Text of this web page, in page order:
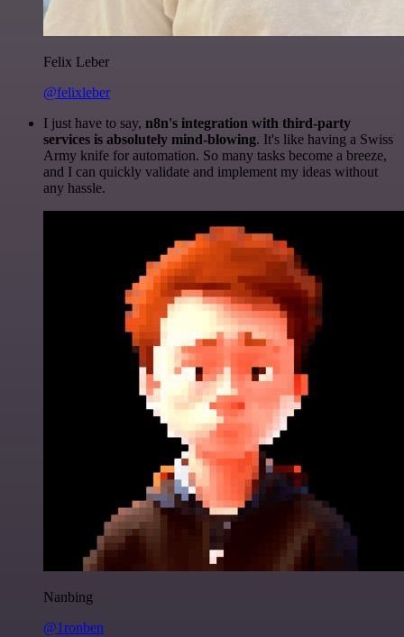
Felix Leber
@felixleber
I just have to say, n8n's integration with third-party
services is absolutely mind-blowing. It's like having a Swiss
Army knife for automation. So many tasks become a breeze,
and I can quickly validate and implement my ideas without
any hassle.
Nanbing
@1ronben